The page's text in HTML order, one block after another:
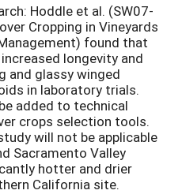
Hoddle et al. (SW07-
Cropping in Vineyards
found that
longevity and
and glassy winged
in laboratory trials.
added to technical
crops selection tools.
will not be applicable
Sacramento Valley
hotter and drier
California site.